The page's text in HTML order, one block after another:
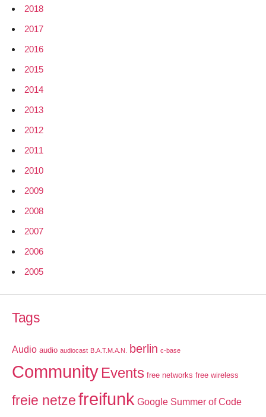
2018
2017
2016
2015
2014
2013
2012
2011
2010
2009
2008
2007
2006
2005
Tags
Audio audio audiocast B.A.T.M.A.N. berlin c-base
Community Events free networks free wireless
freie netzefreifunk Google Summer of Code